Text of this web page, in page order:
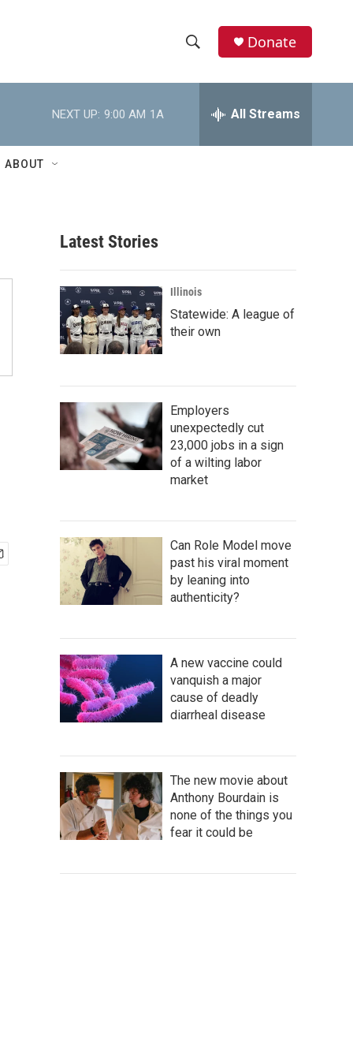
h
w
r
c
h
e
h
Donate
NEXT UP: 9:00 AM 1A All Streams
ABOUT
Latest Stories
Illinois
Statewide: A league of
their own
Employers
unexpectedly cut
23,000 jobs in a sign
of a wilting labor
market
Can Role Model move
past his viral moment
by leaning into
authenticity?
A new vaccine could
vanquish a major
cause of deadly
diarrheal disease
The new movie about
Anthony Bourdain is
none of the things you
fear it could be